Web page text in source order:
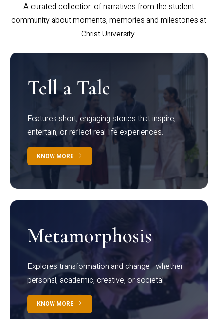
A curated collection of narratives from the student
community about moments, memories and milestones at
Christ University.
Tell a Tale
Features short, engaging stories that inspire,
entertain, or reflect real-life experiences.
KNOW MORE
Metamorphosis
Explores transformation and change—whether
personal, academic, creative, or societal.
KNOW MORE